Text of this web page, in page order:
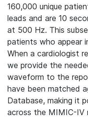
160,000 unique
leads and are 10
at 500 Hz. This
patients who appear
When a cardiologist
we provide the
waveform to the
have been matched
Database, making it
across the MIMIC-IV